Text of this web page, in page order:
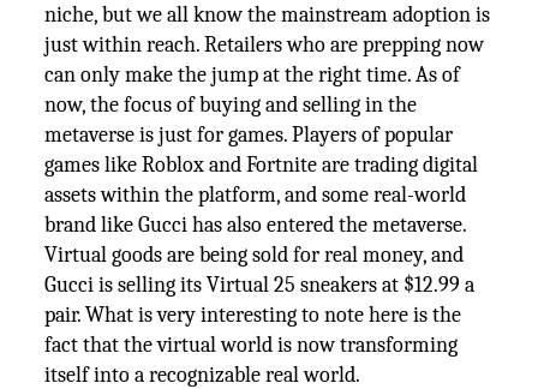
niche, but we all know the mainstream adoption is
just within reach. Retailers who are prepping now
can only make the jump at the right time. As of
now, the focus of buying and selling in the
metaverse is just for games. Players of popular
games like Roblox and Fortnite are trading digital
assets within the platform, and some real-world
brand like Gucci has also entered the metaverse.
Virtual goods are being sold for real money, and
Gucci is selling its Virtual 25 sneakers at $12.99 a
pair. What is very interesting to note here is the
fact that the virtual world is now transforming
itself into a recognizable real world.